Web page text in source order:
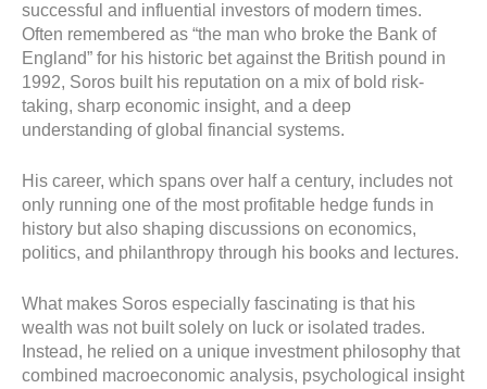
successful and influential investors of modern times.
Often remembered as “the man who broke the Bank of
England” for his historic bet against the British pound in
1992, Soros built his reputation on a mix of bold risk-
taking, sharp economic insight, and a deep
understanding of global financial systems.
His career, which spans over half a century, includes not
only running one of the most profitable hedge funds in
history but also shaping discussions on economics,
politics, and philanthropy through his books and lectures.
What makes Soros especially fascinating is that his
wealth was not built solely on luck or isolated trades.
Instead, he relied on a unique investment philosophy that
combined macroeconomic analysis, psychological insight